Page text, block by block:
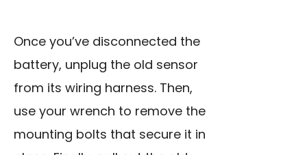
Once you’ve disconnected the
battery, unplug the old sensor
from its wiring harness. Then,
use your wrench to remove the
mounting bolts that secure it in